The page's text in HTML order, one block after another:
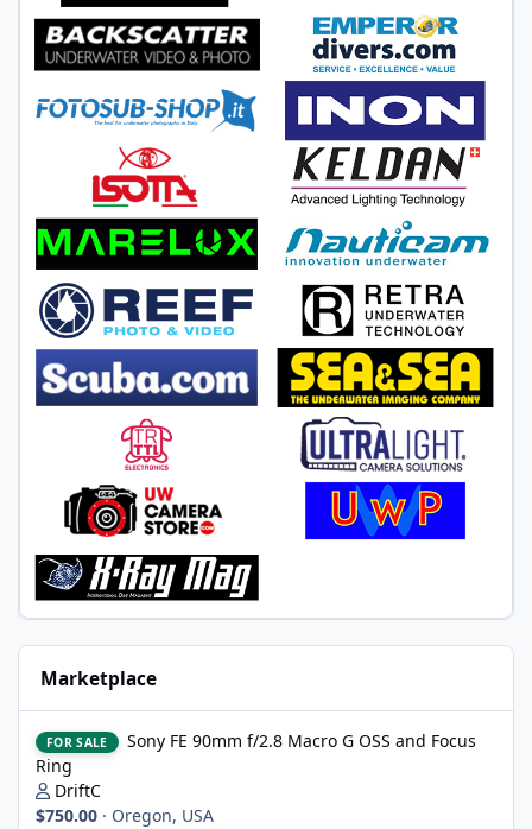
Marketplace
FOR SALE
Sony FE 90mm f/2.8 Macro G OSS and Focus
Ring
DriftC
$750.00 · Oregon, USA